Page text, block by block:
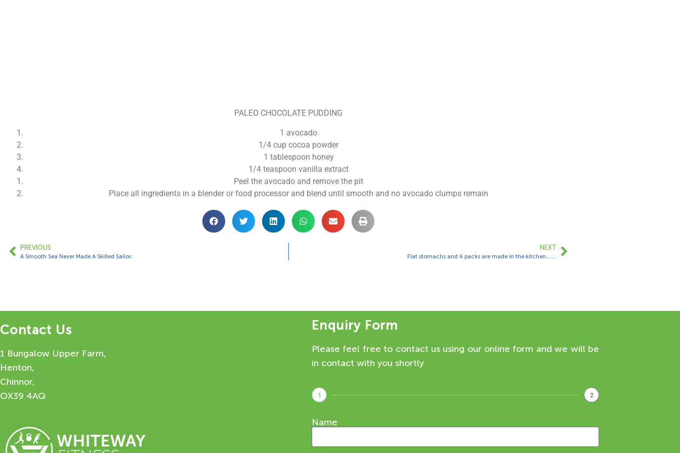
PALEO CHOCOLATE PUDDING
1 avocado
1/4 cup cocoa powder
1 tablespoon honey
1/4 teaspoon vanilla extract
Peel the avocado and remove the pit
Place all ingredients in a blender or food processor and blend until smooth and no avocado clumps remain
PREVIOUS
A Smooth Sea Never Made A Skilled Sailor.
NEXT
Flat stomachs and 6 packs are made in the kitchen…….
Contact Us
1 Bungalow Upper Farm,
Henton,
Chinnor,
OX39 4AQ
Enquiry Form
Please feel free to contact us using our online form and we will be
in contact with you shortly
1 2
Name